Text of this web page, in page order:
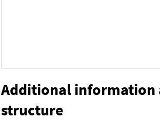
Additional information
structure